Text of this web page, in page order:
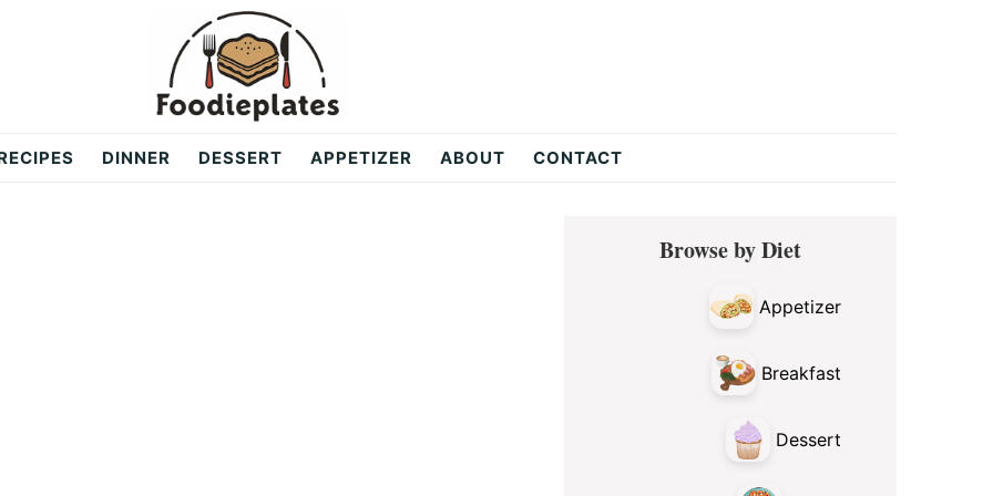
DINNER DESSERT APPETIZER ABOUT CONTACT
Primary
SidebarBrowse by Diet
Appetizer
Breakfast
Dessert